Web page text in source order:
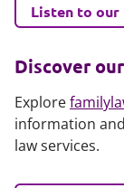
Listen to our
Discover
Explore
information
law services.